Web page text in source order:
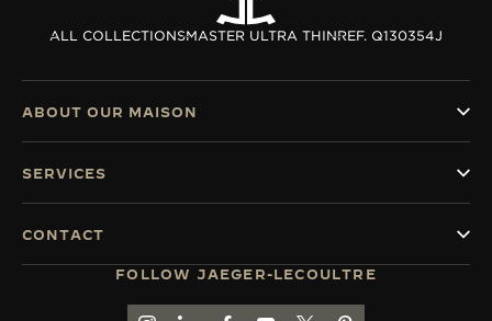
ALL COLLECTIONSMASTER ULTRA THINREF. Q130354J
FOLLOW JAEGER-LECOULTRE
ABOUT OUR MAISON
SERVICES
CONTACT